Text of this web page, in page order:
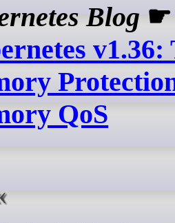
Blog ☛
v1.36:
QoS